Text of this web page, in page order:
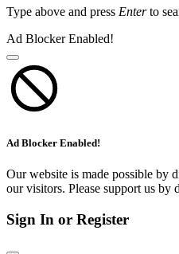
Type above and press Enterto
Ad Blocker Enabled!
Ad Blocker Enabled!
Our website is made possible by
our visitors. Please support us
Sign In or Register